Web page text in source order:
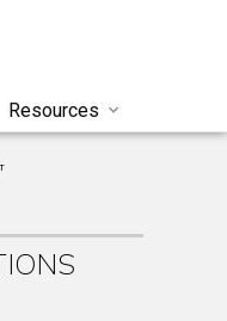
Resources